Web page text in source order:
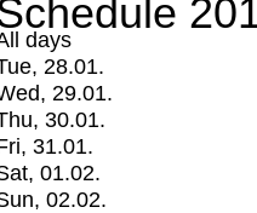
days
28.01.
29.01.
30.01.
31.01.
01.02.
02.02.